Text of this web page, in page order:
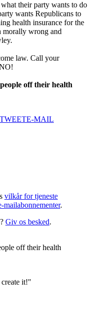
their party wants to do
wants Republicans to
health insurance for the
morally wrong and
law. Call your
off their health
TWEETE-MAIL
vilkår for tjeneste
mailabonnementer.
Giv os besked.
off their health
it!"